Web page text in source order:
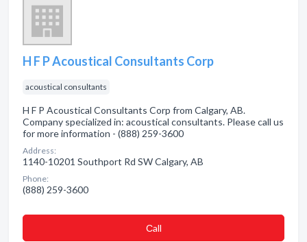
H F P Acoustical Consultants Corp
acoustical consultants
H F P Acoustical Consultants Corp from Calgary, AB.
Company specialized in: acoustical consultants. Please call us
for more information - (888) 259-3600
Address:
1140-10201 Southport Rd SW Calgary, AB
Phone:
(888) 259-3600
Сall